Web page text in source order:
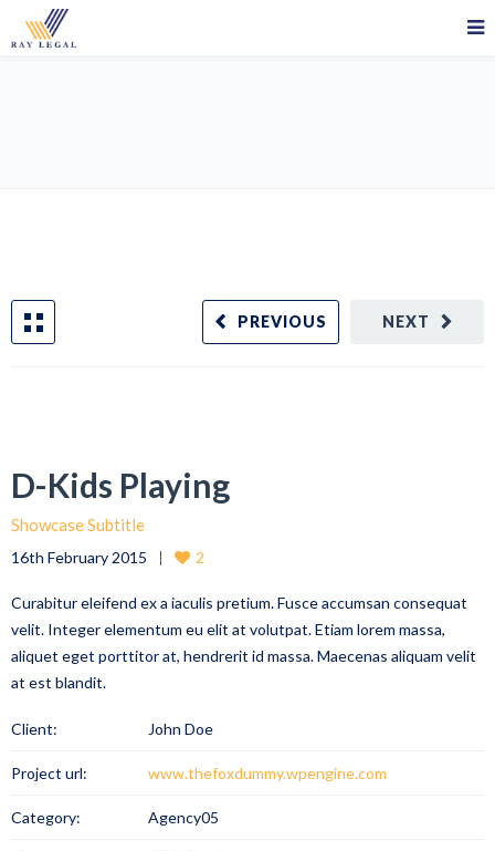
NEXT
PREVIOUS
D-Kids Playing
Showcase Subtitle
16th February 2015 2
Curabitur eleifend ex a iaculis pretium. Fusce accumsan consequat
velit. Integer elementum eu elit at volutpat. Etiam lorem massa,
aliquet eget porttitor at, hendrerit id massa. Maecenas aliquam velit
at est blandit.
Client: John Doe
Project url: www.thefoxdummy.wpengine.com
Category: Agency05